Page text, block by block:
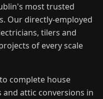
most trusted
Our directly-employed
tilers and
of every scale
complete house
attic conversions in